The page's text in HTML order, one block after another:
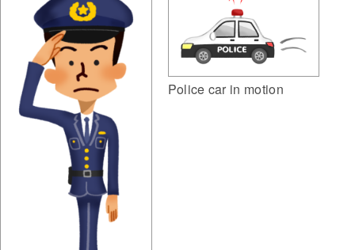
Police car in motion